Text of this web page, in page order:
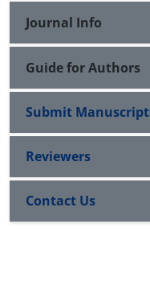
Journal Info
Guide for Authors
Submit Manuscript
Reviewers
Contact Us